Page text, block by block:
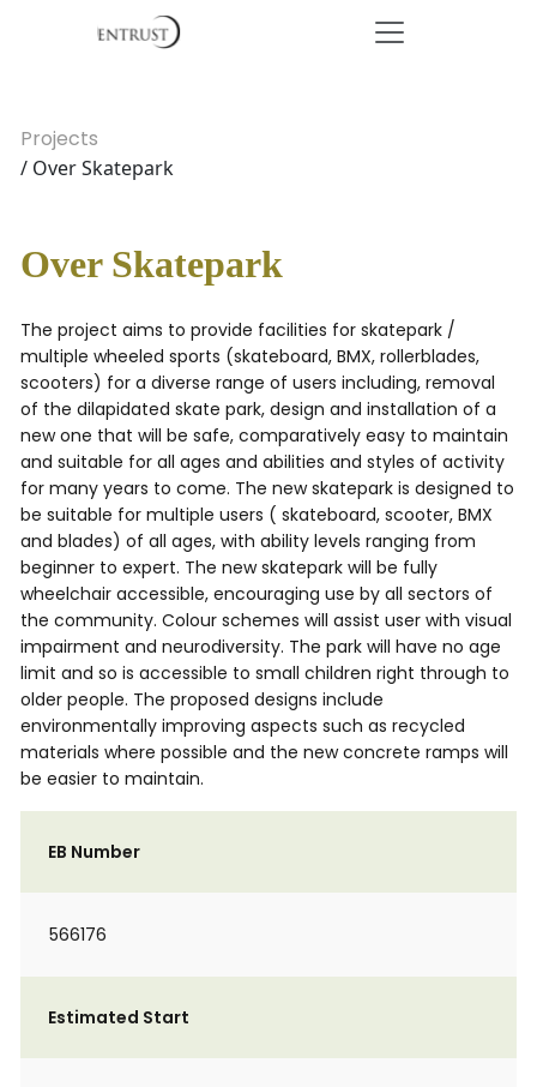
Projects
/ Over Skatepark
Over Skatepark
The project aims to provide facilities for skatepark /
multiple wheeled sports (skateboard, BMX, rollerblades,
scooters) for a diverse range of users including, removal
of the dilapidated skate park, design and installation of a
new one that will be safe, comparatively easy to maintain
and suitable for all ages and abilities and styles of activity
for many years to come. The new skatepark is designed to
be suitable for multiple users ( skateboard, scooter, BMX
and blades) of all ages, with ability levels ranging from
beginner to expert. The new skatepark will be fully
wheelchair accessible, encouraging use by all sectors of
the community. Colour schemes will assist user with visual
impairment and neurodiversity. The park will have no age
limit and so is accessible to small children right through to
older people. The proposed designs include
environmentally improving aspects such as recycled
materials where possible and the new concrete ramps will
be easier to maintain.
EB Number
566176
Estimated Start